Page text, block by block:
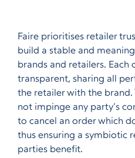
Faire prioritises retailer
build a stable and
brands and retailers. Each
transparent, sharing all
the retailer with the brand.
not impinge any party’s
to cancel an order which
thus ensuring a symbiotic
parties benefit.